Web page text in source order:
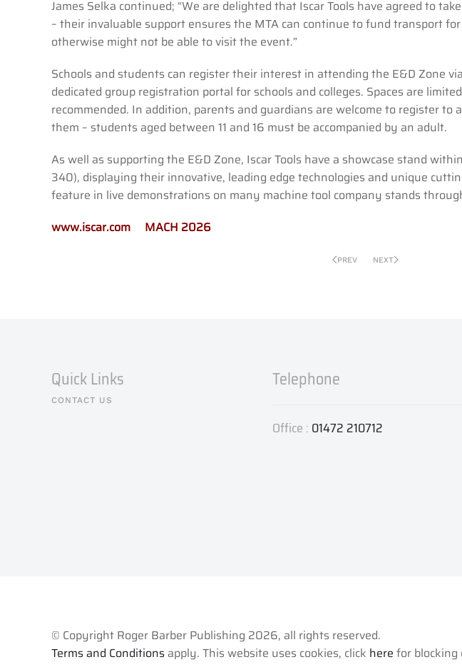
James Selka continued; “We are delighted that Iscar Tools have agreed to
– their invaluable support ensures the MTA can continue to fund transport
otherwise might not be able to visit the event.”
Schools and students can register their interest in attending the E&D Zone
dedicated group registration portal for schools and colleges. Spaces are
recommended. In addition, parents and guardians are welcome to register
them – students aged between 11 and 16 must be accompanied by an adult.
As well as supporting the E&D Zone, Iscar Tools have a showcase stand
340), displaying their innovative, leading edge technologies and unique
feature in live demonstrations on many machine tool company stands
www.iscar.com
MACH 2026
PREV NEXT
Quick Links
CONTACT US
Telephone
Office : 01472 210712
© Copyright Roger Barber Publishing 2026, all rights reserved.
Terms and Conditions apply. This website uses cookies, click here for blocking